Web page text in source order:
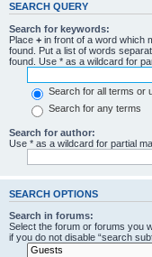
SEARCH QUERY
Search for keywords:
Place + in front of a word which
found. Put a list of words
found. Use * as a wildcard for
Search for all terms or
Search for any terms
Search for author:
Use * as a wildcard for partial
SEARCH OPTIONS
Search in forums:
Select the forum or forums you
if you do not disable “search